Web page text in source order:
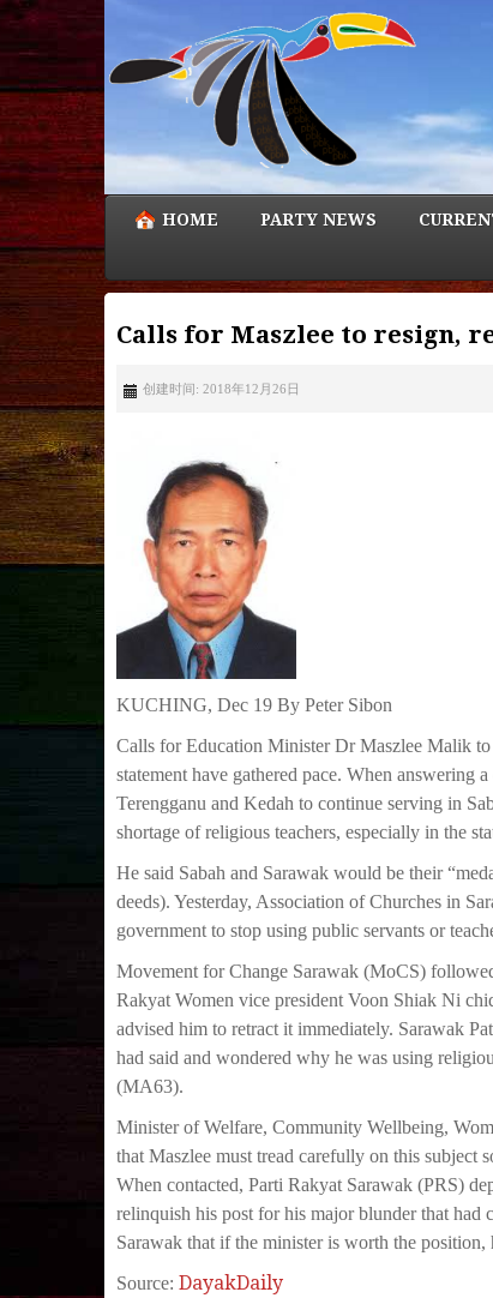
HOME PARTY NEWS
Calls for Maszlee to resign,
创建时间: 2018年12月26日
KUCHING, Dec 19 By Peter Sibon
Calls for Education Minister Dr Maszlee Malik
statement have gathered pace. When answering
Terengganu and Kedah to continue serving in
shortage of religious teachers, especially in the
He said Sabah and Sarawak would be their
deeds). Yesterday, Association of Churches in
government to stop using public servants or
Movement for Change Sarawak (MoCS)
Rakyat Women vice president Voon Shiak Ni
advised him to retract it immediately. Sarawak
had said and wondered why he was using
(MA63).
Minister of Welfare, Community Wellbeing,
that Maszlee must tread carefully on this subject
When contacted, Parti Rakyat Sarawak (PRS)
relinquish his post for his major blunder that
Sarawak that if the minister is worth the
Source: DayakDaily